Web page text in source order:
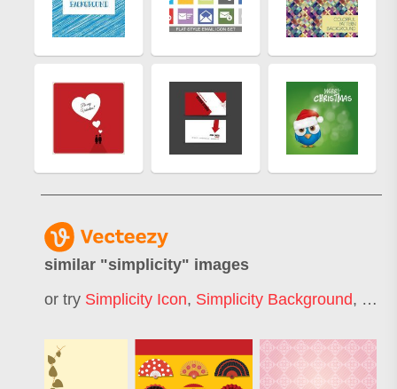
similar "simplicity" images
or try Simplicity Icon, Simplicity Background,